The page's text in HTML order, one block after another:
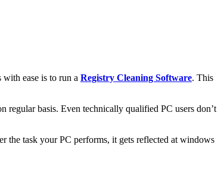
ease is to run a Registry Cleaning Software. This
regular basis. Even technically qualified PC users don’t
the task your PC performs, it gets reflected at windows